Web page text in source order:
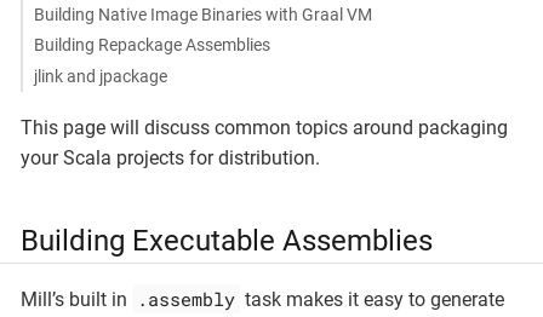
Building Native Image Binaries with Graal VM
Building Repackage Assemblies
jlink and jpackage
This page will discuss common topics around packaging
your Scala projects for distribution.
Building Executable Assemblies
Mill’s built in .assembly task makes it easy to generate